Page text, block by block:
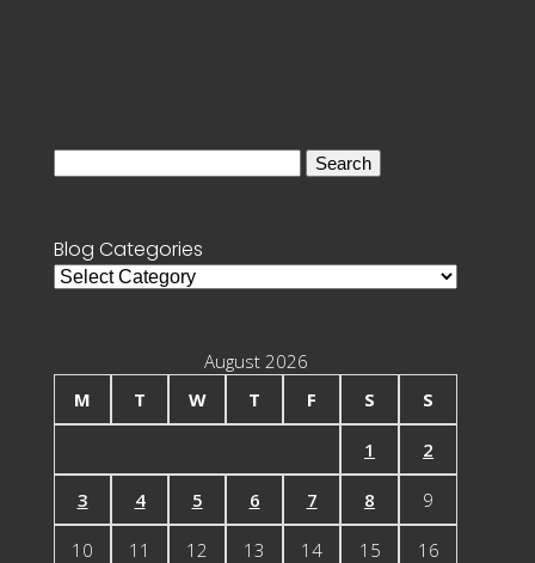
Blog Categories
Blog
August 2026
M
T W T F S S
1 2
3 4 5 6 7 8 9
10 11 12 13 14 15 16